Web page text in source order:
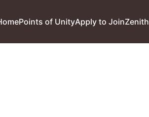
Points of UnityApply to JoinZenith